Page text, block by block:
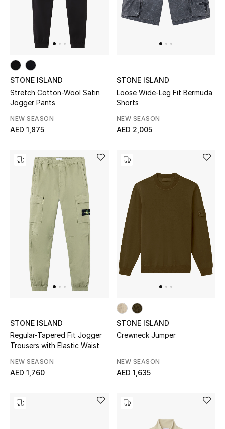
Fine Jewelry
WHAT'S NEW
Shop New In
NEW IN
New Season
The Resort Edit
Online Exclusives
Women's Edits
Women's Shoes
Women's Bags
STONE ISLAND
Stretch Cotton-Wool Satin
Jogger Pants
NEW SEASON
AED 1,875
STONE ISLAND
Loose Wide-Leg Fit Bermuda
Shorts
NEW SEASON
AED 2,005
STONE ISLAND
Regular-Tapered Fit Jogger
Trousers with Elastic Waist
NEW SEASON
AED 1,760
STONE ISLAND
Crewneck Jumper
NEW SEASON
AED 1,635